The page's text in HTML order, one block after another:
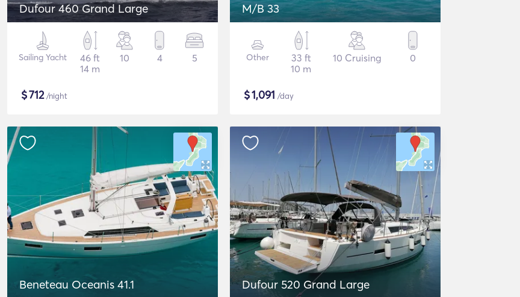
Dufour 460 Grand Large
Sailing Yacht
46 ft
14 m
10 4 5
$712/night
M/B 33
Other
33 ft
10 m
10 Cruising 0
$1,091 /day
Beneteau Oceanis 41.1 Dufour 520 Grand Large